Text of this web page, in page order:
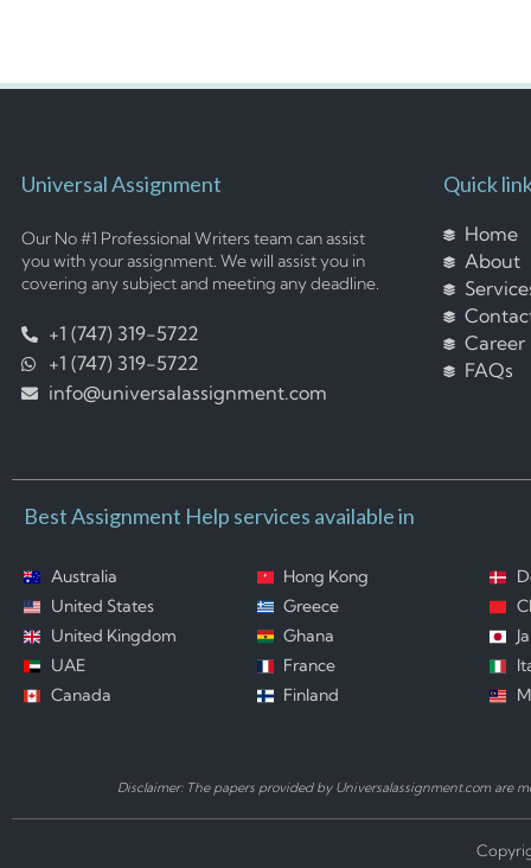
Universal Assignment
Our No #1 Professional Writers team can assist
you with your assignment. We will assist you in
covering any subject and meeting any deadline.
+1 (747) 319-5722
+1 (747) 319-5722
info@universalassignment.com
Quick
Home
About
Career
FAQs
Best Assignment Help services available in
Australia
United States
United Kingdom
UAE
Canada
Hong Kong
Greece
Ghana
France
Finland
Disclaimer: The papers provided by Universalassignment.com are